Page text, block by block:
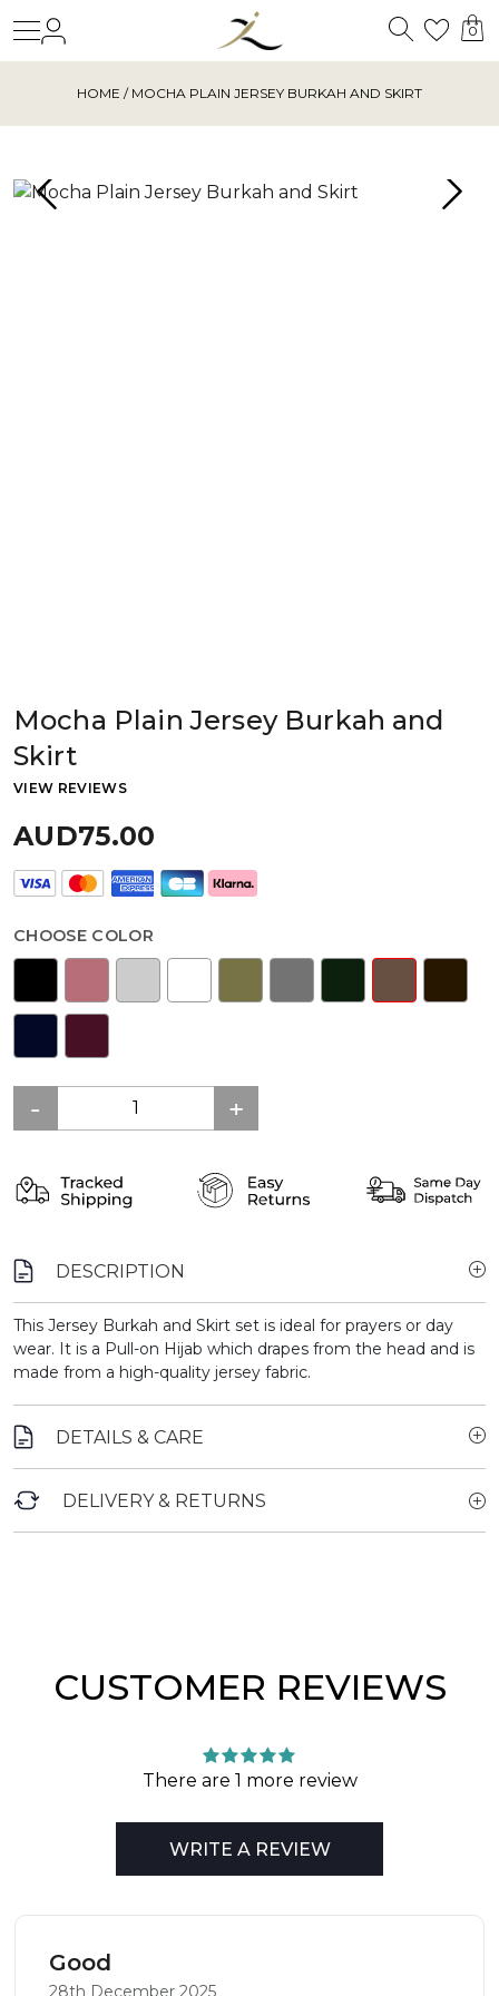
Search
0
HOME / MOCHA PLAIN JERSEY BURKAH AND SKIRT
Mocha Plain Jersey Burkah and
Skirt
VIEW REVIEWS
AUD75.00
CHOOSE COLOR
DESCRIPTION
This Jersey Burkah and Skirt set is ideal for prayers or day
wear. It is a Pull-on Hijab which drapes from the head and is
made from a high-quality jersey fabric.
DETAILS & CARE
DELIVERY & RETURNS
CUSTOMER REVIEWS
There are 1 more review
WRITE A REVIEW
Good